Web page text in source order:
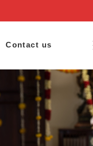
Contact us